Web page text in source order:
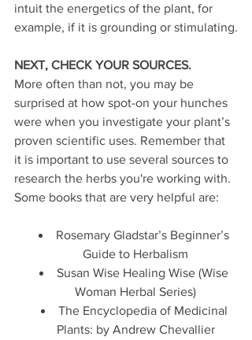
intuit the energetics of the plant, for
example, if it is grounding or stimulating.
NEXT, CHECK YOUR SOURCES.
More often than not, you may be
surprised at how spot-on your hunches
were when you investigate your plant’s
proven scientific uses. Remember that
it is important to use several sources to
research the herbs you're working with.
Some books that are very helpful are:
Rosemary Gladstar’s Beginner’s
Guide to Herbalism
Susan Wise Healing Wise (Wise
Woman Herbal Series)
The Encyclopedia of Medicinal
Plants: by Andrew Chevallier